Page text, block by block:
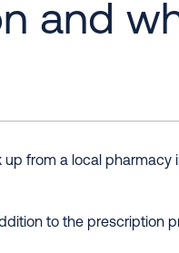
and
from a local
to the prescription